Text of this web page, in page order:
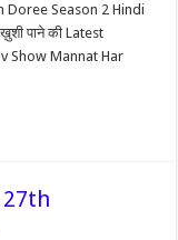
Doree Season 2 Hindi
पाने की Latest
Show Mannat Har